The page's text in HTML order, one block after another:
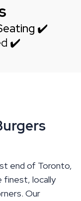
✔️
✔️
end of Toronto,
finest, locally
Our